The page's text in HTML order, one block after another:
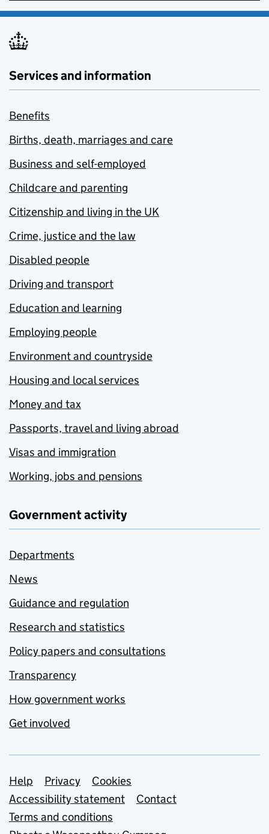
Services and information
Benefits
Births, death, marriages and care
Business and self-employed
Childcare and parenting
Citizenship and living in the UK
Crime, justice and the law
Disabled people
Driving and transport
Education and learning
Employing people
Environment and countryside
Housing and local services
Money and tax
Passports, travel and living abroad
Visas and immigration
Working, jobs and pensions
Government activity
Departments
News
Guidance and regulation
Research and statistics
Policy papers and consultations
Transparency
How government works
Get involved
Support links
Help Privacy
Cookies
Accessibility statement
Contact
Terms and conditions